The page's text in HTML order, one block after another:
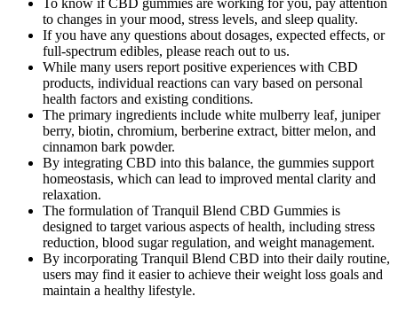
To know if CBD gummies are working for you, pay attention
to changes in your mood, stress levels, and sleep quality.
If you have any questions about dosages, expected effects, or
full-spectrum edibles, please reach out to us.
While many users report positive experiences with CBD
products, individual reactions can vary based on personal
health factors and existing conditions.
The primary ingredients include white mulberry leaf, juniper
berry, biotin, chromium, berberine extract, bitter melon, and
cinnamon bark powder.
By integrating CBD into this balance, the gummies support
homeostasis, which can lead to improved mental clarity and
relaxation.
The formulation of Tranquil Blend CBD Gummies is
designed to target various aspects of health, including stress
reduction, blood sugar regulation, and weight management.
By incorporating Tranquil Blend CBD into their daily routine,
users may find it easier to achieve their weight loss goals and
maintain a healthy lifestyle.